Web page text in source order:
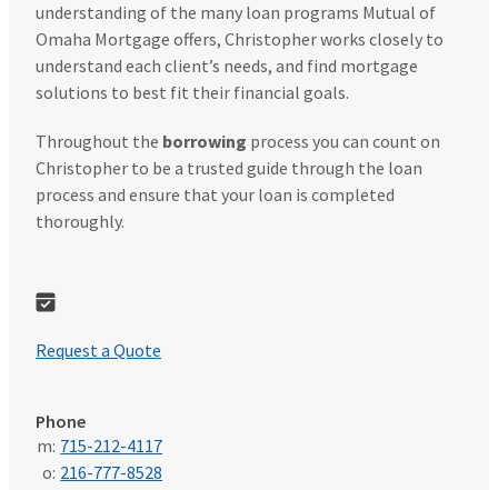
understanding of the many loan programs Mutual of
Omaha Mortgage offers, Christopher works closely to
understand each client’s needs, and find mortgage
solutions to best fit their financial goals.
Throughout the borrowing process you can count on
Christopher to be a trusted guide through the loan
process and ensure that your loan is completed
thoroughly.
Request a Quote
Phone
m: 715-212-4117
o: 216-777-8528